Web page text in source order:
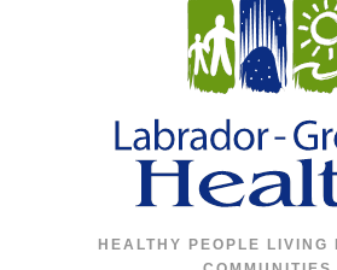
HEALTHY PEOPLE LIVING